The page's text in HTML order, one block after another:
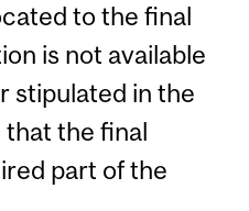
to the final
is not available
stipulated in the
the final
part of the